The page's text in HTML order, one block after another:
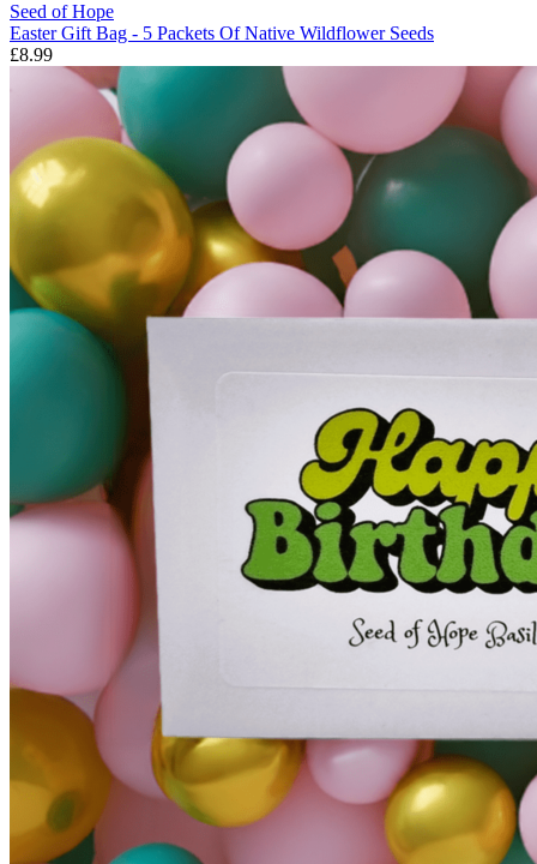
Seed of Hope
Easter Gift Bag - 5 Packets Of Native Wildflower Seeds
£8.99